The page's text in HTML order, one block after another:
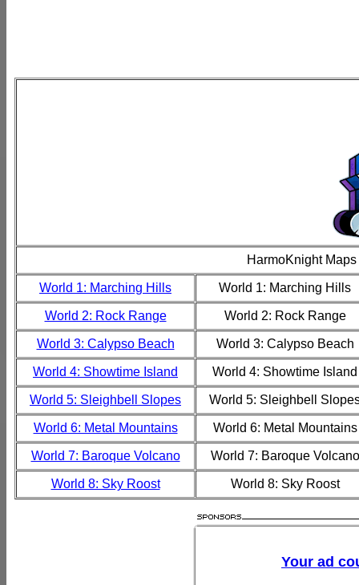
HarmoKnight Maps
World 1: Marching Hills World 1: Marching Hills
World 2: Rock Range World 2: Rock Range
World 3: Calypso Beach World 3: Calypso Beach
World 4: Showtime Island World 4: Showtime Island
World 5: Sleighbell Slopes World 5: Sleighbell
World 6: Metal Mountains World 6: Metal Mountains
World 7: Baroque Volcano World 7: Baroque Volcano
World 8: Sky Roost World 8: Sky Roost